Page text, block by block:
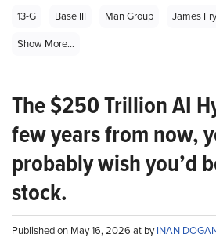
13-G Base III Man Group James Fry
Show More...
The $250 Trillion AI
few years from now,
probably wish you’d
stock.
Published on May 16, 2026 at byINAN